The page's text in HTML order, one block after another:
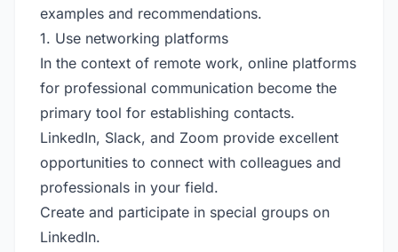
examples and recommendations.
1. Use networking platforms
In the context of remote work, online platforms
for professional communication become the
primary tool for establishing contacts.
LinkedIn, Slack, and Zoom provide excellent
opportunities to connect with colleagues and
professionals in your field.
Create and participate in special groups on
LinkedIn.